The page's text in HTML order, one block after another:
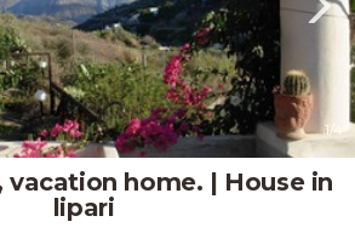
1/4
vacation home. | House in
lipari